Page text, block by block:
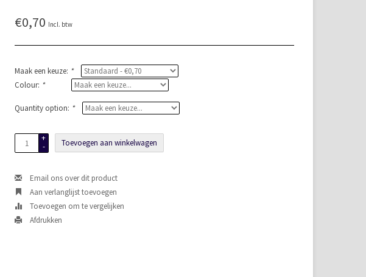
€0,70 Incl. btw
Maak een keuze: *
Colour: *
Quantity option: *
+
-
Toevoegen aan winkelwagen
Email ons over dit product
Aan verlanglijst toevoegen
Toevoegen om te vergelijken
Afdrukken